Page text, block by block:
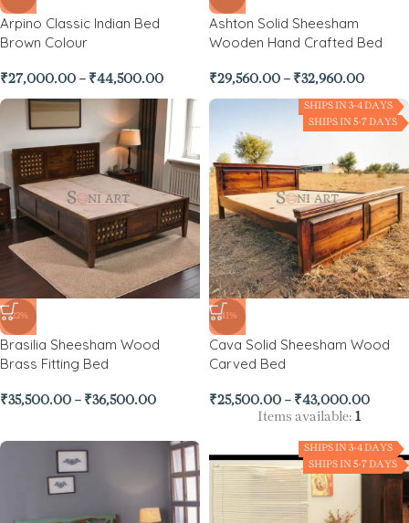
Arpino Classic Indian Bed
Brown Colour
₹27,000.00 – ₹44,500.00
Ashton Solid Sheesham
Wooden Hand Crafted Bed
₹29,560.00 – ₹32,960.00
-22%
Brasilia Sheesham Wood
Brass Fitting Bed
₹35,500.00 – ₹36,500.00
SHIPS IN 3-4 DAYS
SHIPS IN 5-7 DAYS
-41%
Cava Solid Sheesham Wood
Carved Bed
₹25,500.00 – ₹43,000.00
Items available: 1
SHIPS IN 3-4 DAYS
SHIPS IN 5-7 DAYS